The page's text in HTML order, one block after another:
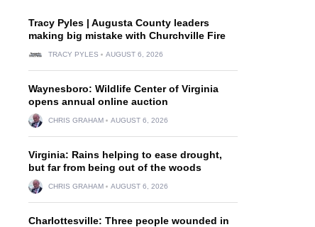
Tracy Pyles | Augusta County leaders
making big mistake with Churchville Fire
TRACY PYLES AUGUST 6, 2026
Waynesboro: Wildlife Center of Virginia
opens annual online auction
CHRIS GRAHAM AUGUST 6, 2026
Virginia: Rains helping to ease drought,
but far from being out of the woods
CHRIS GRAHAM AUGUST 6, 2026
Charlottesville: Three people wounded in